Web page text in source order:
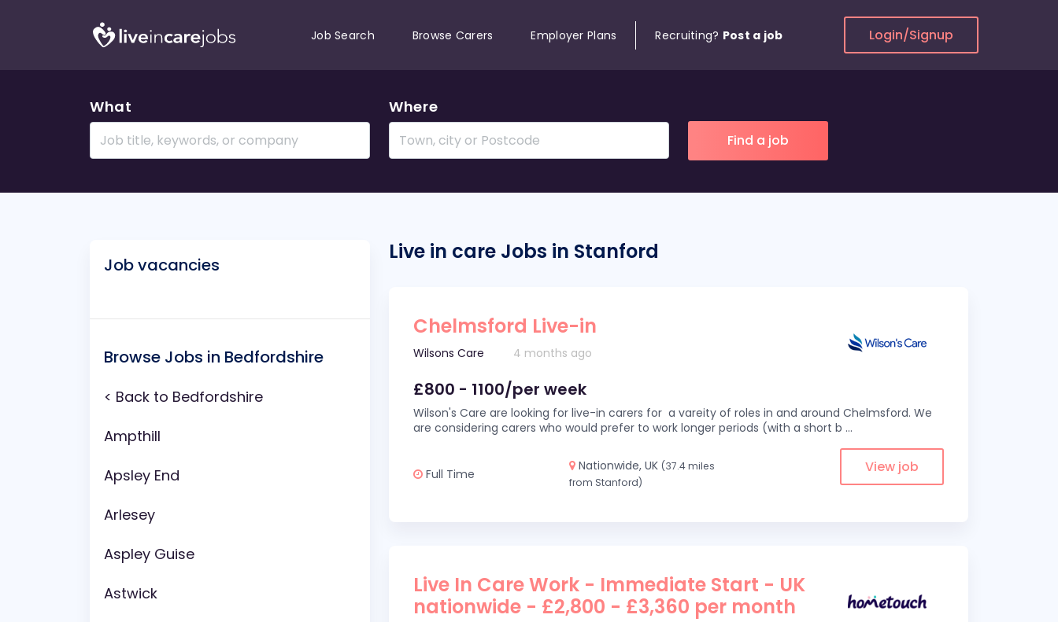
Job Search Browse Carers Employer Plans Recruiting? Post a job Login/Signup
What Where
Job vacancies
Browse Jobs in Bedfordshire
< Back to Bedfordshire
Ampthill
Apsley End
Arlesey
Aspley Guise
Astwick
Live in care Jobs in Stanford
Chelmsford Live-in
Wilsons Care 4 months ago
£800 - 1100/per week
Wilson's Care are looking for live-in carers for a vareity of roles in and around Chelmsford. We
are considering carers who would prefer to work longer periods (with a short b ...
Full Time
Nationwide, UK (37.4 miles
from Stanford)
View job
Live In Care Work - Immediate Start - UK
nationwide - £2,800 - £3,360 per month